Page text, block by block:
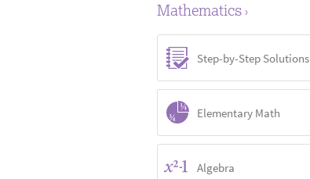
Mathematics ›
Step-by-Step Solutions
Elementary Math
Algebra